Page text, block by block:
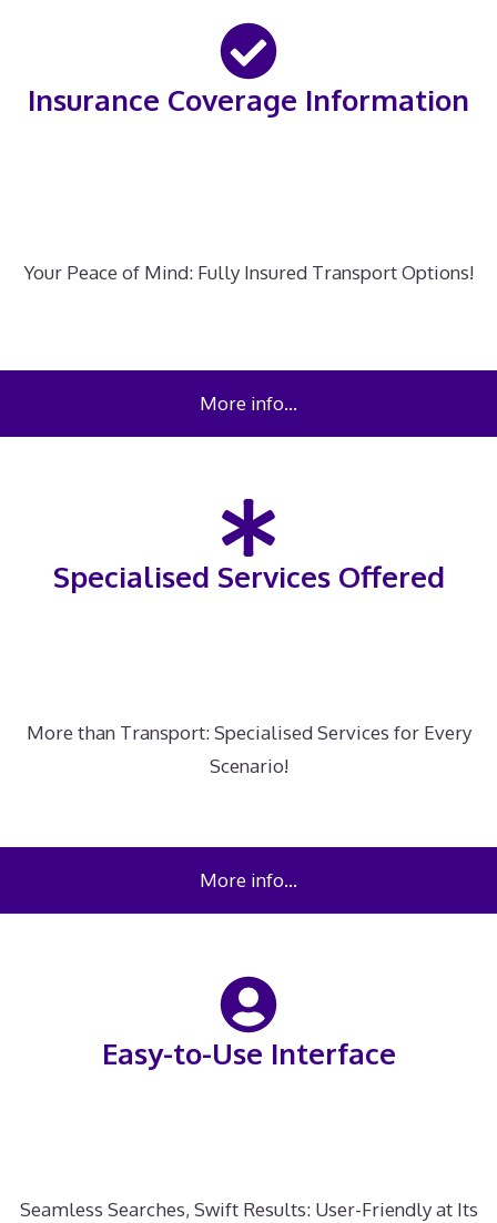
Insurance Coverage Information
Your Peace of Mind: Fully Insured Transport Options!
More info…
Specialised Services Offered
More than Transport: Specialised Services for Every
Scenario!
More info…
Easy-to-Use Interface
Seamless Searches, Swift Results: User-Friendly at Its